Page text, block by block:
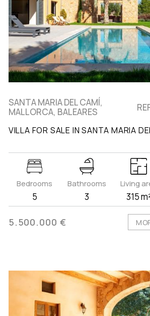
SANTA MARIA DEL CAMÍ,
MALLORCA, BALEARES
VILLA FOR SALE IN SANTA MARIA
Bedrooms
5
Bathrooms
3
Living
315
5.500.000 €